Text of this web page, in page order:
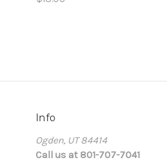
Info
Ogden, UT 84414
Call us at 801-707-7041